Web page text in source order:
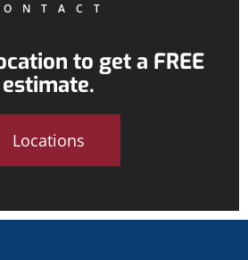
to get a FREE
estimate.
Locations